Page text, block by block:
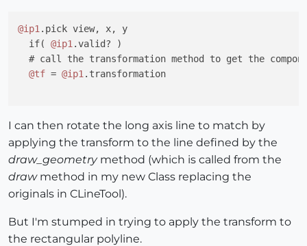
@ip1 .pick view, x, y
  if(
@ip1 .valid? )
# call the transformation method to get the
@tf = @ip1 .transformation
I can then rotate the long axis line to match by
applying the transform to the line defined by the
draw_geometrymethod (which is called from the
drawmethod in my new Class replacing the
originals in CLineTool).
But I'm stumped in trying to apply the transform to
the rectangular polyline.